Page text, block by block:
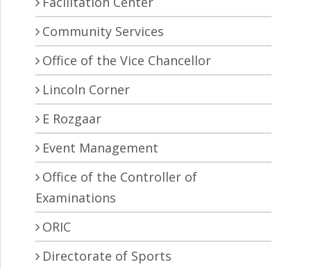
Community Services
Office of the Vice Chancellor
Lincoln Corner
E Rozgaar
Event Management
Office of the Controller of
Examinations
ORIC
Directorate of Sports